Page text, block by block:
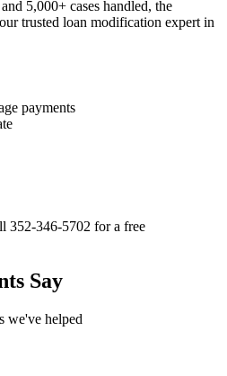
5,000+ cases handled, the
trusted loan modification expert in
payments
352-346-5702 for a free
Say
we've helped